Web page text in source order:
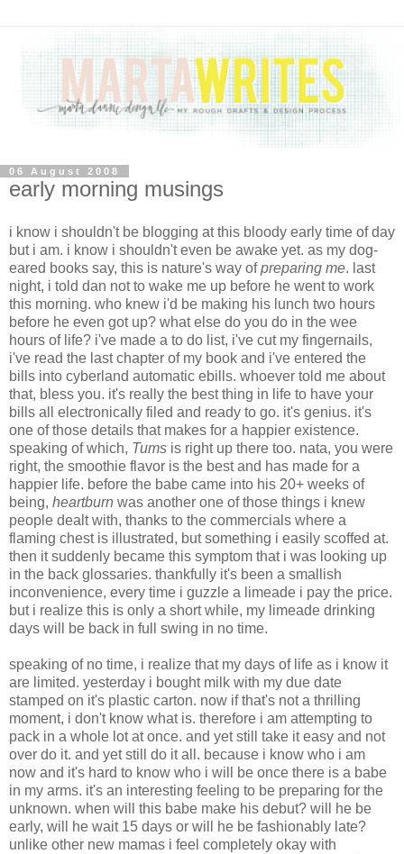
06 August 2008
early morning musings
i know i shouldn't be blogging at this bloody early time of day
but i am. i know i shouldn't even be awake yet. as my dog-
eared books say, this is nature's way ofpreparing me. last
night, i told dan not to wake me up before he went to work
this morning. who knew i'd be making his lunch two hours
before he even got up? what else do you do in the wee
hours of life? i've made a to do list, i've cut my fingernails,
i've read the last chapter of my book and i've entered the
bills into cyberland automatic ebills. whoever told me about
that, bless you. it's really the best thing in life to have your
bills all electronically filed and ready to go. it's genius. it's
one of those details that makes for a happier existence.
speaking of which, Tums is right up there too. nata, you were
right, the smoothie flavor is the best and has made for a
happier life. before the babe came into his 20+ weeks of
being, heartburn was another one of those things i knew
people dealt with, thanks to the commercials where a
flaming chest is illustrated, but something i easily scoffed at.
then it suddenly became this symptom that i was looking up
in the back glossaries. thankfully it's been a smallish
inconvenience, every time i guzzle a limeade i pay the price.
but i realize this is only a short while, my limeade drinking
days will be back in full swing in no time.
speaking of no time, i realize that my days of life as i know it
are limited. yesterday i bought milk with my due date
stamped on it's plastic carton. now if that's not a thrilling
moment, i don't know what is. therefore i am attempting to
pack in a whole lot at once. and yet still take it easy and not
over do it. and yet still do it all. because i know who i am
now and it's hard to know who i will be once there is a babe
in my arms. it's an interesting feeling to be preparing for the
unknown. when will this babe make his debut? will he be
early, will he wait 15 days or will he be fashionably late?
unlike other new mamas i feel completely okay with